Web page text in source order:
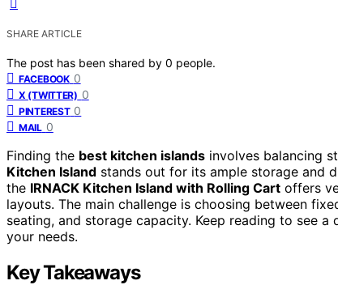
SHARE ARTICLE
The post has been shared by 0 people.
FACEBOOK 0
X (TWITTER) 0
PINTEREST 0
MAIL 0
Finding the best kitchen islands involves balancing
Kitchen Island stands out for its ample storage and
the IRNACK Kitchen Island with Rolling Cart offers
layouts. The main challenge is choosing between
seating, and storage capacity. Keep reading to see
your needs.
Key Takeaways